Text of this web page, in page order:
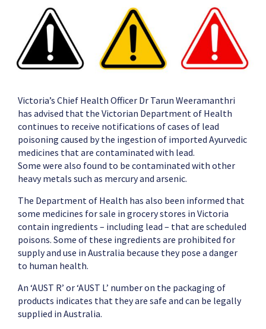
Victoria’s Chief Health Officer Dr Tarun Weeramanthri
has advised that the Victorian Department of Health
continues to receive notifications of cases of lead
poisoning caused by the ingestion of imported Ayurvedic
medicines that are contaminated with lead.
Some were also found to be contaminated with other
heavy metals such as mercury and arsenic.
The Department of Health has also been informed that
some medicines for sale in grocery stores in Victoria
contain ingredients – including lead – that are scheduled
poisons. Some of these ingredients are prohibited for
supply and use in Australia because they pose a danger
to human health.
An ‘AUST R’ or ‘AUST L’ number on the packaging of
products indicates that they are safe and can be legally
supplied in Australia.